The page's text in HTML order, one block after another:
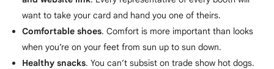
want to take your card and hand you one of theirs.
Comfortable shoes. Comfort is more important than looks
when you’re on your feet from sun up to sun down.
Healthy snacks. You can’t subsist on trade show hot dogs.